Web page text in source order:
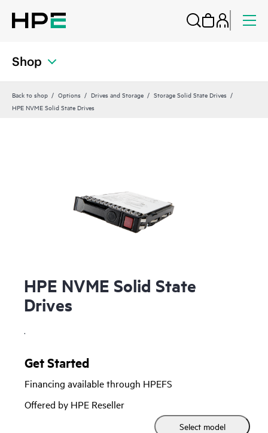
Shop
Back to shop Options Drives and Storage
Storage Solid State Drives
HPE NVME Solid State Drives
HPE NVME Solid State
Drives
.
Get Started
Financing available through HPEFS
Offered by HPE Reseller
Select model